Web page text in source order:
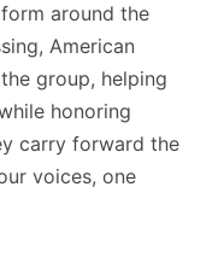
around the
American
group, helping
honoring
carry forward the
voices, one